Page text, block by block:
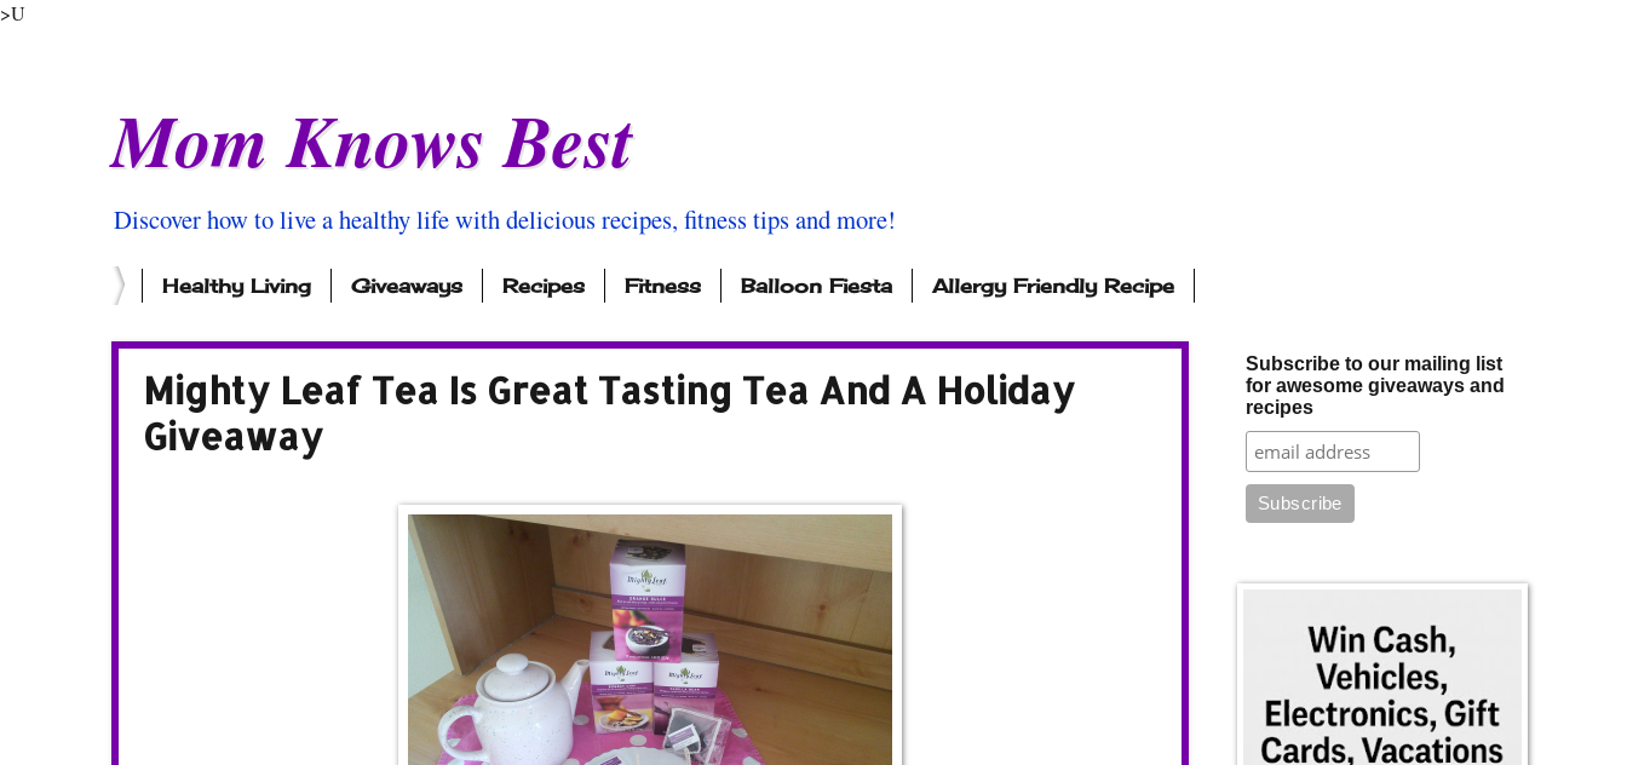
>U
Mom Knows Best
Discover how to live a healthy life with delicious recipes, fitness tips and more!
Healthy Living Giveaways Recipes Fitness Balloon Fiesta Allergy Friendly Recipe
Mighty Leaf Tea Is Great Tasting Tea And A Holiday
Giveaway
Subscribe to our mailing list
for awesome giveaways and
recipes